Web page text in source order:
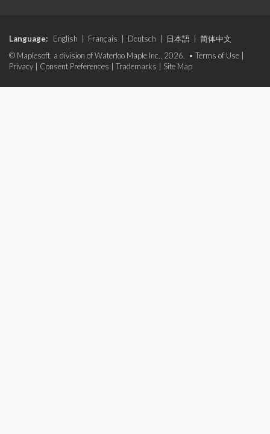
Language: English Français Deutsch 日本語
简体中文
© Maplesoft, a division of Waterloo Maple Inc., 2026. • Terms of Use
Privacy
Consent Preferences Trademarks Site Map